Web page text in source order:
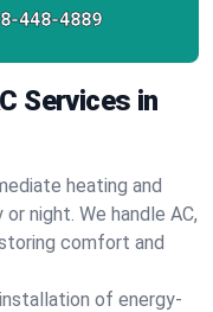
448-4889
Services in
heating and
night. We handle AC,
comfort and
of energy-